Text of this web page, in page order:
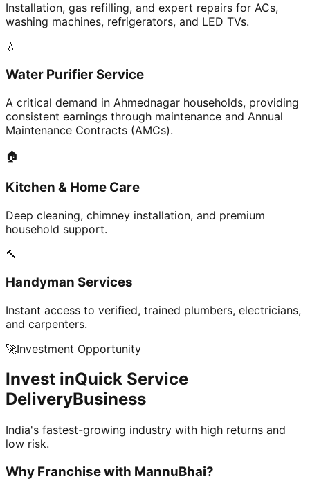
Installation, gas refilling, and expert repairs for ACs,
washing machines, refrigerators, and LED TVs.
💧
Water Purifier Service
A critical demand in Ahmednagar households, providing
consistent earnings through maintenance and Annual
Maintenance Contracts (AMCs).
🏠
Kitchen & Home Care
Deep cleaning, chimney installation, and premium
household support.
🔨
Handyman Services
Instant access to verified, trained plumbers, electricians,
and carpenters.
🚀Investment Opportunity
Invest inQuick Service
DeliveryBusiness
India's fastest-growing industry with high returns and
low risk.
Why Franchise with MannuBhai?